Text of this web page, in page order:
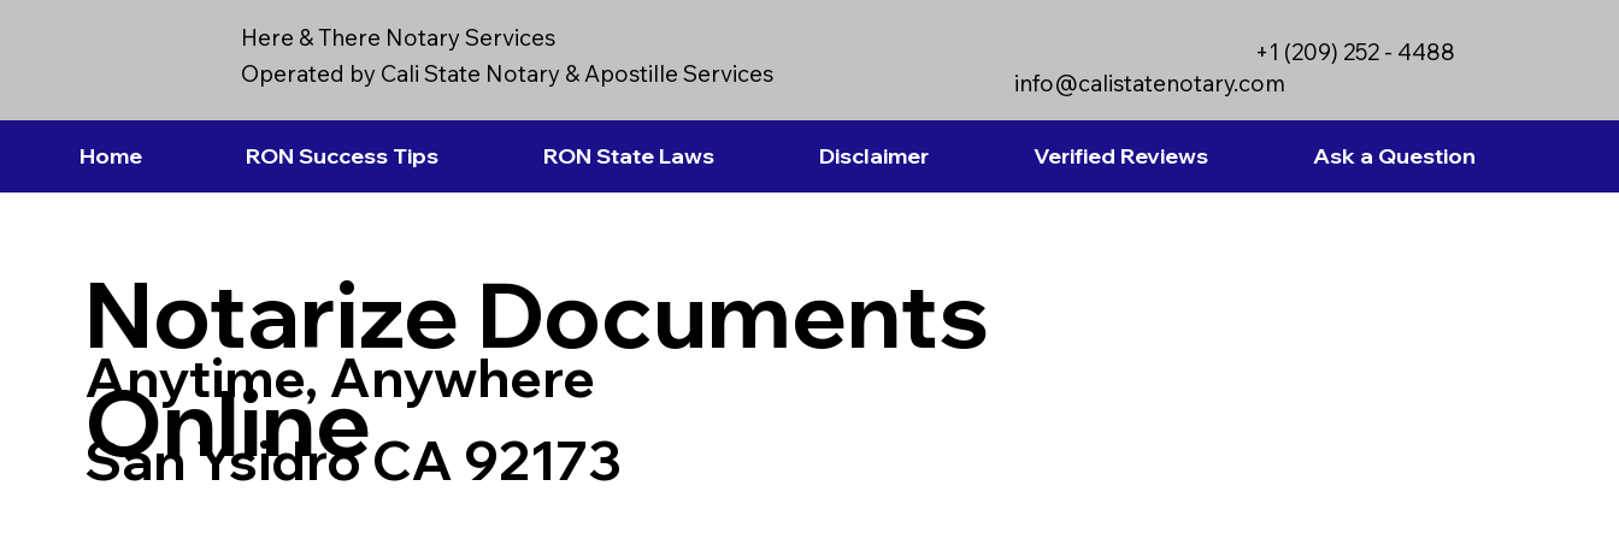
Here & There Notary Services
Operated by Cali State Notary & Apostille Services
info@calistatenotary.com
+1 (209) 252 - 4488
Home RON Success Tips RON State Laws Disclaimer Verified Reviews Ask a Question
Notarize Documents
Online
Anytime, Anywhere
San Ysidro CA 92173